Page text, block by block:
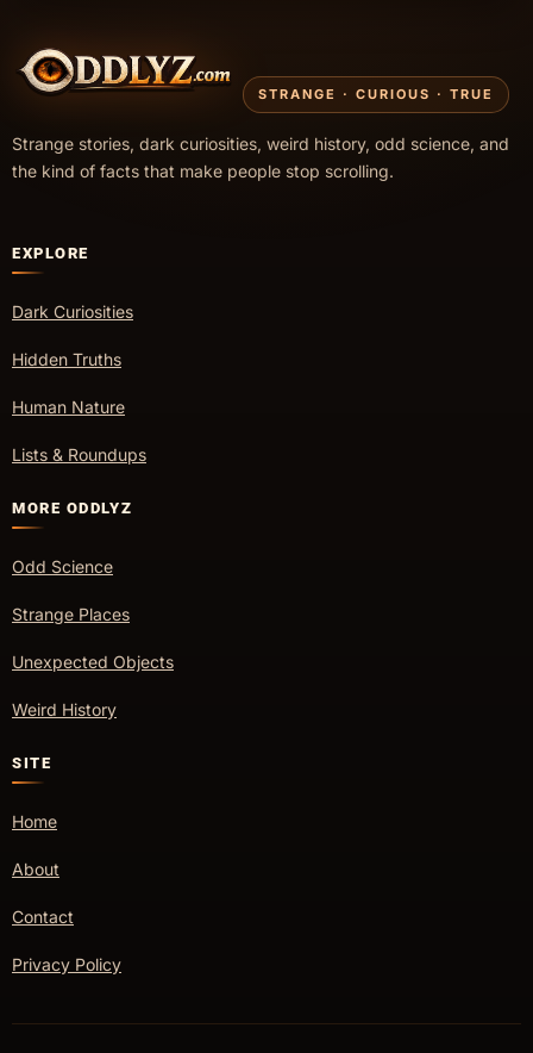
STRANGE · CURIOUS · TRUE
Strange stories, dark curiosities, weird history, odd science, and
the kind of facts that make people stop scrolling.
EXPLORE
Dark Curiosities
Hidden Truths
Human Nature
Lists & Roundups
MORE ODDLYZ
Odd Science
Strange Places
Unexpected Objects
Weird History
SITE
Home
About
Contact
Privacy Policy